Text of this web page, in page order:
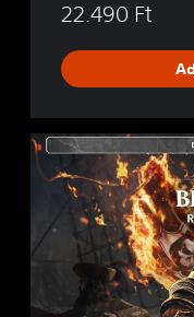
22.490 Ft
D
e
e
i